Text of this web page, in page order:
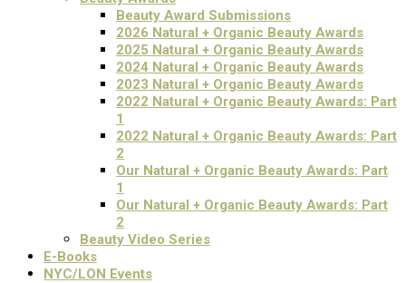
Beauty Award Submissions
2026 Natural + Organic Beauty Awards
2025 Natural + Organic Beauty Awards
2024 Natural + Organic Beauty Awards
2023 Natural + Organic Beauty Awards
2022 Natural + Organic Beauty Awards: Part
1
2022 Natural + Organic Beauty Awards: Part
2
Our Natural + Organic Beauty Awards: Part
1
Our Natural + Organic Beauty Awards: Part
2
Beauty Video Series
E-Books
NYC/LON Events